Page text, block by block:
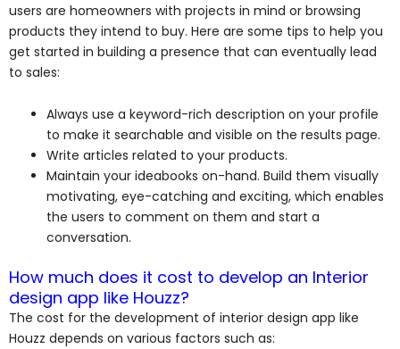
users are homeowners with projects in mind or browsing
products they intend to buy. Here are some tips to help you
get started in building a presence that can eventually lead
to sales:
Always use a keyword-rich description on your profile
to make it searchable and visible on the results page.
Write articles related to your products.
Maintain your ideabooks on-hand. Build them visually
motivating, eye-catching and exciting, which enables
the users to comment on them and start a
conversation.
How much does it cost to develop an Interior
design app like Houzz?
The cost for the development of interior design app like
Houzz depends on various factors such as: